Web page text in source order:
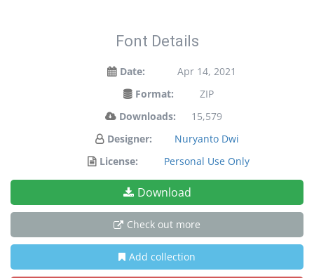
Font Details
Date:
Apr 14, 2021
Format:
ZIP
Downloads:
15,579
Designer:
Nuryanto Dwi
License:
Personal Use Only
Download
Check out more
Add collection